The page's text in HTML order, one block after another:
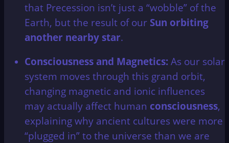
that Precession isn’t just a “wobble” of the
Earth, but the result of our Sun orbiting
another nearby star.
Consciousness and Magnetics: As our solar
system moves through this grand orbit,
changing magnetic and ionic influences
may actually affect human consciousness,
explaining why ancient cultures were more
“plugged in” to the universe than we are